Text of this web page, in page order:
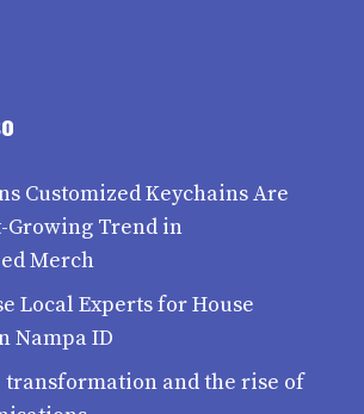
Customized Keychains Are
Growing Trend in
Merch
Local Experts for House
Nampa ID
and the rise of